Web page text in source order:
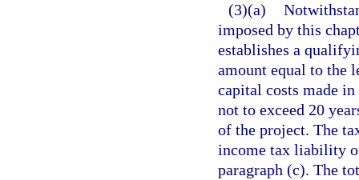
(3)(a)
imposed by this
establishes a
amount equal to the
capital costs made
not to exceed 20
of the project. The
income tax liability
paragraph (c). The